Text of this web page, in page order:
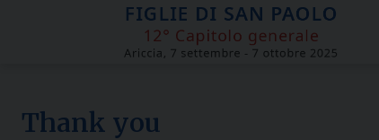
Thank you